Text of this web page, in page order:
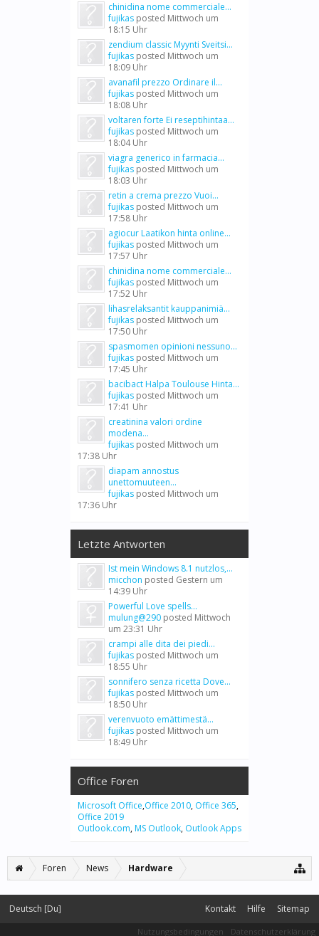
chinidina nome commerciale...
fujikas posted Mittwoch um
18:15 Uhr
zendium classic Myynti Sveitsi...
fujikas posted Mittwoch um
18:09 Uhr
avanafil prezzo Ordinare il...
fujikas posted Mittwoch um
18:08 Uhr
voltaren forte Ei reseptihintaa...
fujikas posted Mittwoch um
18:04 Uhr
viagra generico in farmacia...
fujikas posted Mittwoch um
18:03 Uhr
retin a crema prezzo Vuoi...
fujikas posted Mittwoch um
17:58 Uhr
agiocur Laatikon hinta online...
fujikas posted Mittwoch um
17:57 Uhr
chinidina nome commerciale...
fujikas posted Mittwoch um
17:52 Uhr
lihasrelaksantit kauppanimiä...
fujikas posted Mittwoch um
17:50 Uhr
spasmomen opinioni nessuno...
fujikas posted Mittwoch um
17:45 Uhr
bacibact Halpa Toulouse Hinta...
fujikas posted Mittwoch um
17:41 Uhr
creatinina valori ordine
modena...
fujikas posted Mittwoch um
17:38 Uhr
diapam annostus
unettomuuteen...
fujikas posted Mittwoch um
17:36 Uhr
Letzte Antworten
Ist mein Windows 8.1 nutzlos,...
micchon posted Gestern um
14:39 Uhr
Powerful Love spells...
mulung@290 posted Mittwoch
um 23:31 Uhr
crampi alle dita dei piedi...
fujikas posted Mittwoch um
18:55 Uhr
sonnifero senza ricetta Dove...
fujikas posted Mittwoch um
18:50 Uhr
verenvuoto emättimestä...
fujikas posted Mittwoch um
18:49 Uhr
Office Foren
Microsoft Office,Office 2010, Office 365,
Office 2019
Outlook.com, MS Outlook, Outlook Apps
Foren News Hardware
Deutsch [Du] Kontakt Hilfe Sitemap
Nutzungsbedingungen Datenschutzerklärung